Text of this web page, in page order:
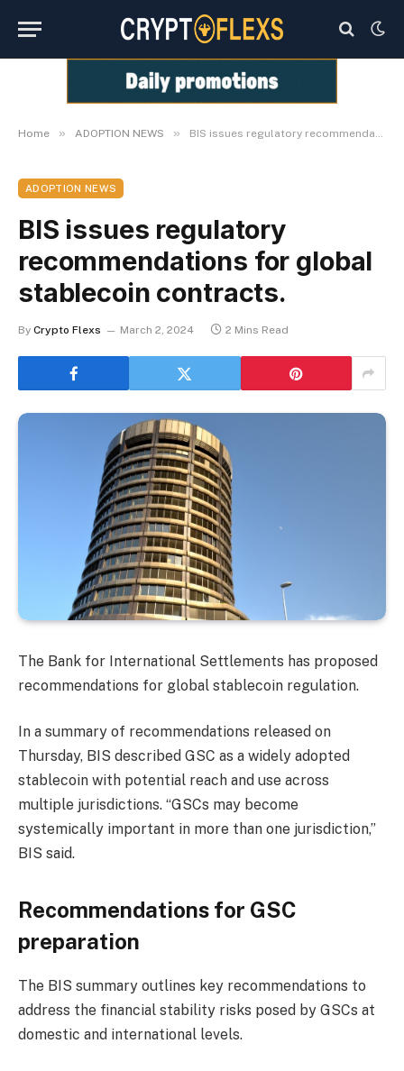
Home » ADOPTION NEWS » BIS issues regulatory recommendations for global stablecoin contracts.
ADOPTION NEWS
BIS issues regulatory
recommendations for global
stablecoin contracts.
By Crypto Flexs March 2, 2024 2 Mins Read
The Bank for International Settlements has proposed
recommendations for global stablecoin regulation.
In a summary of recommendations released on
Thursday, BIS described GSC as a widely adopted
stablecoin with potential reach and use across
multiple jurisdictions. “GSCs may become
systemically important in more than one jurisdiction,”
BIS said.
Recommendations for GSC
preparation
The BIS summary outlines key recommendations to
address the financial stability risks posed by GSCs at
domestic and international levels.